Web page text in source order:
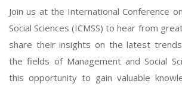
Join us at the International Conference
Social Sciences (ICMSS) to hear from
share their insights on the latest
the fields of Management and Social
this opportunity to gain valuable